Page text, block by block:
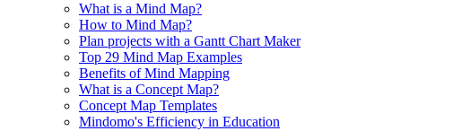
What is a Mind Map?
How to Mind Map?
Plan projects with a Gantt Chart Maker
Top 29 Mind Map Examples
Benefits of Mind Mapping
What is a Concept Map?
Concept Map Templates
Mindomo's Efficiency in Education